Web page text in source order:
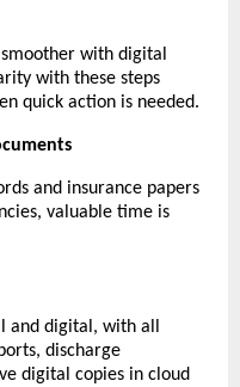
with digital
with these steps
quick action is needed.
and insurance papers
valuable time is
and digital, with all
discharge
digital copies in cloud